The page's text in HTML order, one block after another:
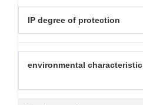
IP degree of protection
environmental characteristic